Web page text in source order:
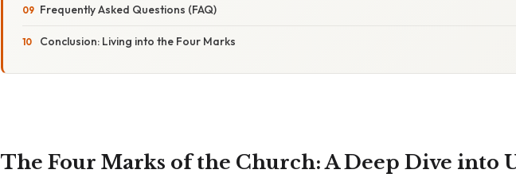
Frequently Asked Questions (FAQ)
Conclusion: Living into the Four Marks
The Four Marks of the Church: A Deep Dive into